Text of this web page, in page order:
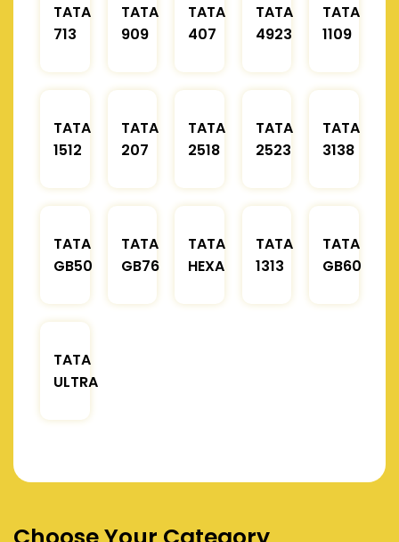
TATA
713
TATA
909
TATA
407
TATA
4923
TATA
1109
TATA
1512
TATA
207
TATA
2518
TATA
2523
TATA
3138
TATA
GB50
TATA
GB76
TATA
HEXA
TATA
1313
TATA
GB60
TATA
ULTRA